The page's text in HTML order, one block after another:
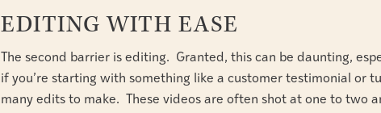
EDITING WITH EASE
The second barrier is editing. Granted, this can be daunting,
if you’re starting with something like a customer testimonial or
many edits to make. These videos are often shot at one to two